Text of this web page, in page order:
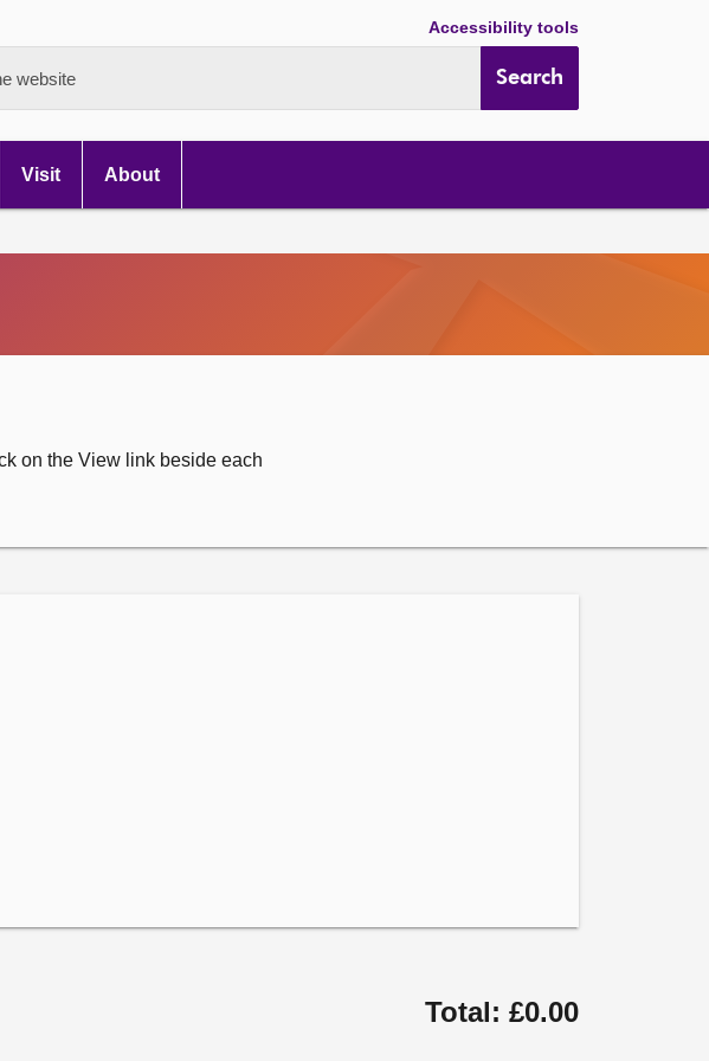
Accessibility tools
website Search
Visit About
on the View link beside each
Total: £0.00